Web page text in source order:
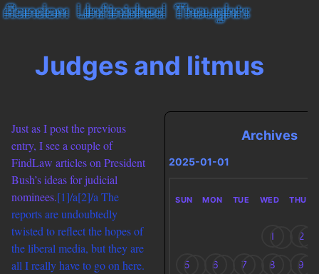
Judges and litmus
Just as I post the previous
entry, I see a couple of
FindLaw articles on President
Bush’s ideas for judicial
nominees.[1]/a[2]/a The
reports are undoubtedly
twisted to reflect the hopes of
the liberal media, but they are
all I really have to go on here.
Archives
2025-01-01
SUN MON TUE WED THU
1 2
5 6 7 8 9